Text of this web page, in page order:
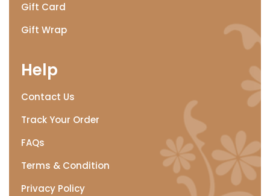
Gift Card
Gift Wrap
Help
Contact Us
Track Your Order
FAQs
Terms & Condition
Privacy Policy